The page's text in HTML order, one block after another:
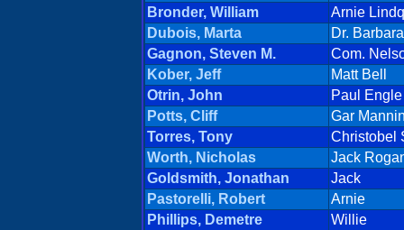
Bronder, William
Arnie
Dubois, Marta
Dr.
Gagnon, Steven M.
Com.
Kober, Jeff
Matt Bell
Otrin, John
Paul Engle
Potts, Cliff
Gar
Torres, Tony
Christobel
Worth, Nicholas
Jack
Goldsmith, Jonathan
Jack
Pastorelli, Robert
Arnie
Phillips, Demetre
Willie